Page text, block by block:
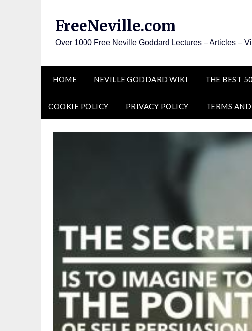
FreeNeville.com
Over 1000 Free Neville Goddard Lectures – Articles –
HOME NEVILLE GODDARD WIKI THE BEST
COOKIE POLICY PRIVACY POLICY TERMS